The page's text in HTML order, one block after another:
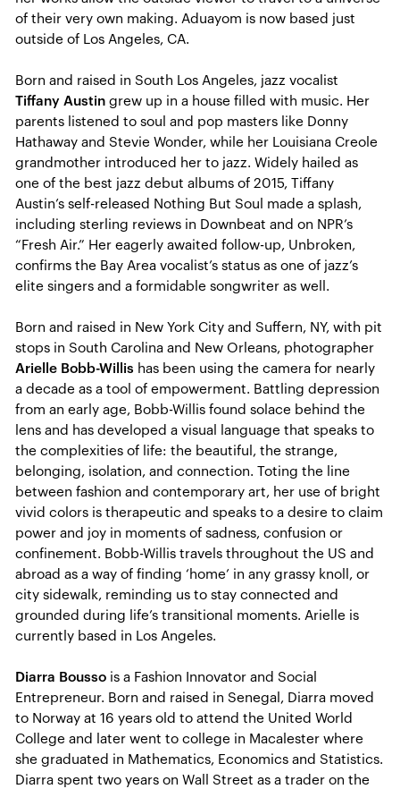
of their very own making. Aduayom is now based just
outside of Los Angeles, CA.
Born and raised in South Los Angeles, jazz vocalist
Tiffany Austin grew up in a house filled with music. Her
parents listened to soul and pop masters like Donny
Hathaway and Stevie Wonder, while her Louisiana Creole
grandmother introduced her to jazz. Widely hailed as
one of the best jazz debut albums of 2015, Tiffany
Austin’s self-released Nothing But Soul made a splash,
including sterling reviews in Downbeat and on NPR’s
“Fresh Air.” Her eagerly awaited follow-up, Unbroken,
confirms the Bay Area vocalist’s status as one of jazz’s
elite singers and a formidable songwriter as well.
Born and raised in New York City and Suffern, NY, with pit
stops in South Carolina and New Orleans, photographer
Arielle Bobb-Willis has been using the camera for nearly
a decade as a tool of empowerment. Battling depression
from an early age, Bobb-Willis found solace behind the
lens and has developed a visual language that speaks to
the complexities of life: the beautiful, the strange,
belonging, isolation, and connection. Toting the line
between fashion and contemporary art, her use of bright
vivid colors is therapeutic and speaks to a desire to claim
power and joy in moments of sadness, confusion or
confinement. Bobb-Willis travels throughout the US and
abroad as a way of finding ‘home’ in any grassy knoll, or
city sidewalk, reminding us to stay connected and
grounded during life’s transitional moments. Arielle is
currently based in Los Angeles.
Diarra Bousso is a Fashion Innovator and Social
Entrepreneur. Born and raised in Senegal, Diarra moved
to Norway at 16 years old to attend the United World
College and later went to college in Macalester where
she graduated in Mathematics, Economics and Statistics.
Diarra spent two years on Wall Street as a trader on the